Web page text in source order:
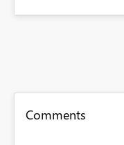
Comments